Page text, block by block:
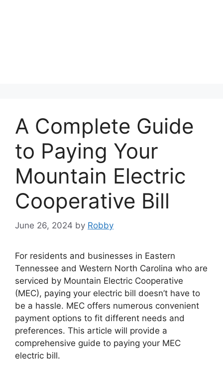
A Complete Guide
to Paying Your
Mountain Electric
Cooperative Bill
June 26, 2024 by Robby
For residents and businesses in Eastern
Tennessee and Western North Carolina who are
serviced by Mountain Electric Cooperative
(MEC), paying your electric bill doesn’t have to
be a hassle. MEC offers numerous convenient
payment options to fit different needs and
preferences. This article will provide a
comprehensive guide to paying your MEC
electric bill.